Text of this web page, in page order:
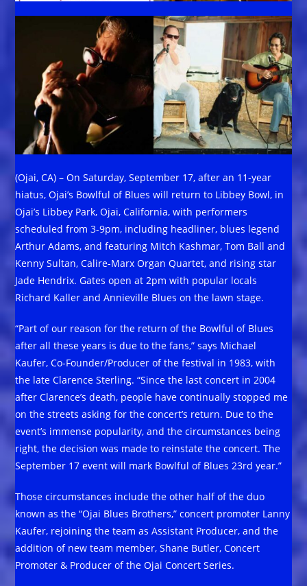
(Ojai, CA) – On Saturday, September 17, after an 11-year
hiatus, Ojai’s Bowlful of Blues will return to Libbey Bowl, in
Ojai’s Libbey Park, Ojai, California, with performers
scheduled from 3-9pm, including headliner, blues legend
Arthur Adams, and featuring Mitch Kashmar, Tom Ball and
Kenny Sultan, Calire-Marx Organ Quartet, and rising star
Jade Hendrix. Gates open at 2pm with popular locals
Richard Kaller and Annieville Blues on the lawn stage.
“Part of our reason for the return of the Bowlful of Blues
after all these years is due to the fans,” says Michael
Kaufer, Co-Founder/Producer of the festival in 1983, with
the late Clarence Sterling. “Since the last concert in 2004
after Clarence’s death, people have continually stopped me
on the streets asking for the concert’s return. Due to the
event’s immense popularity, and the circumstances being
right, the decision was made to reinstate the concert. The
September 17 event will mark Bowlful of Blues 23rd year.”
Those circumstances include the other half of the duo
known as the “Ojai Blues Brothers,” concert promoter Lanny
Kaufer, rejoining the team as Assistant Producer, and the
addition of new team member, Shane Butler, Concert
Promoter & Producer of the Ojai Concert Series.